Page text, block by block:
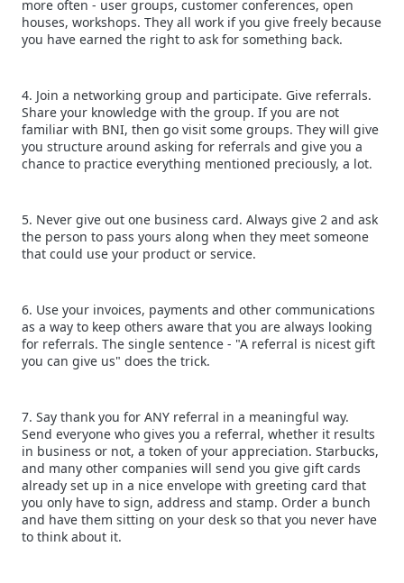
more often - user groups, customer conferences, open
houses, workshops. They all work if you give freely because
you have earned the right to ask for something back.
4. Join a networking group and participate. Give referrals.
Share your knowledge with the group. If you are not
familiar with BNI, then go visit some groups. They will give
you structure around asking for referrals and give you a
chance to practice everything mentioned preciously, a lot.
5. Never give out one business card. Always give 2 and ask
the person to pass yours along when they meet someone
that could use your product or service.
6. Use your invoices, payments and other communications
as a way to keep others aware that you are always looking
for referrals. The single sentence - "A referral is nicest gift
you can give us" does the trick.
7. Say thank you for ANY referral in a meaningful way.
Send everyone who gives you a referral, whether it results
in business or not, a token of your appreciation. Starbucks,
and many other companies will send you give gift cards
already set up in a nice envelope with greeting card that
you only have to sign, address and stamp. Order a bunch
and have them sitting on your desk so that you never have
to think about it.